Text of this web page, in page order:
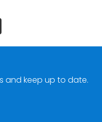
and keep up to date.